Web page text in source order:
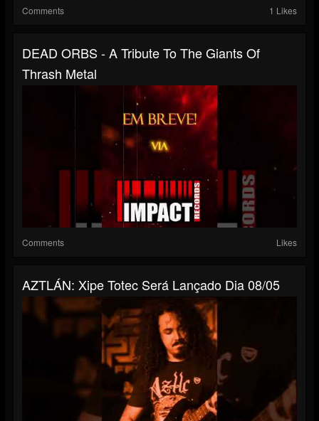
Comments 1 Likes
DEAD ORBS - A Tribute To The Giants Of
Thrash Metal
Comments Likes
AZTLÁN: Xipe Totec Será Lançado Dia 08/05